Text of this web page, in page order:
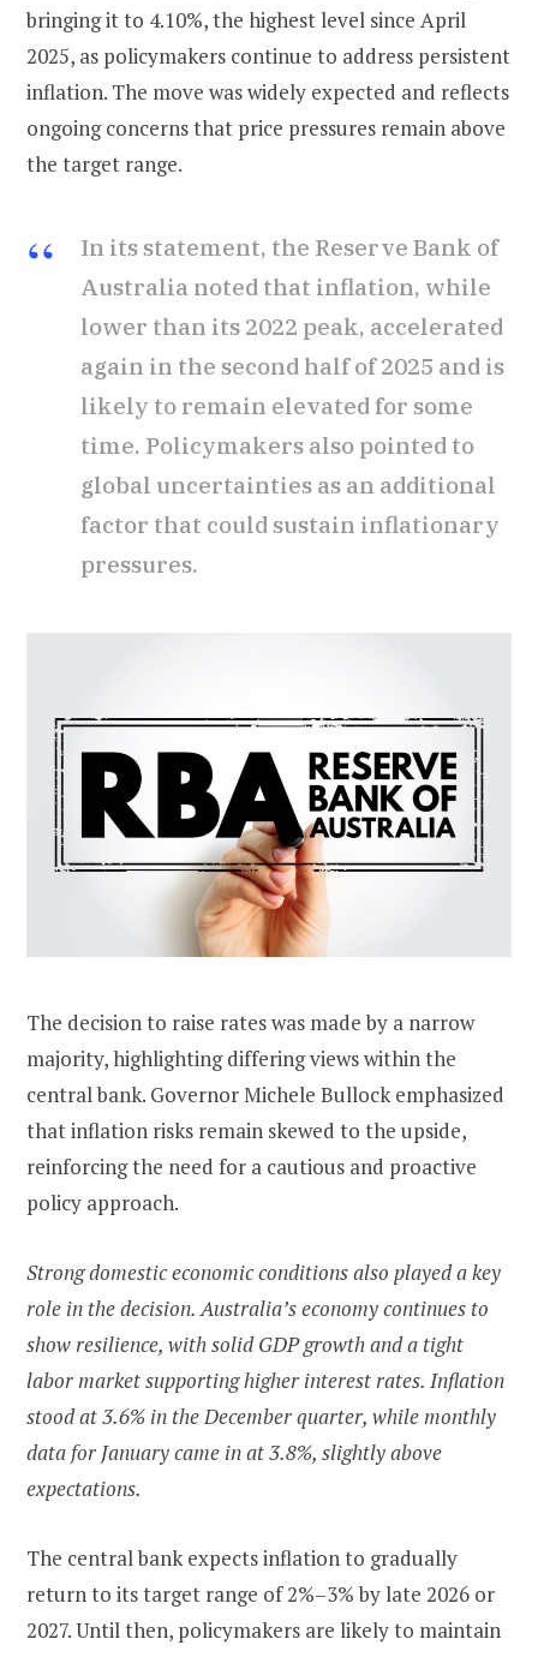
bringing it to 4.10%, the highest level since April
2025, as policymakers continue to address persistent
inflation. The move was widely expected and reflects
ongoing concerns that price pressures remain above
the target range.
In its statement, the Reserve Bank of
Australia noted that inflation, while
lower than its 2022 peak, accelerated
again in the second half of 2025 and is
likely to remain elevated for some
time. Policymakers also pointed to
global uncertainties as an additional
factor that could sustain inflationary
pressures.
The decision to raise rates was made by a narrow
majority, highlighting differing views within the
central bank. Governor Michele Bullock emphasized
that inflation risks remain skewed to the upside,
reinforcing the need for a cautious and proactive
policy approach.
Strong domestic economic conditions also played a key
role in the decision. Australia’s economy continues to
show resilience, with solid GDP growth and a tight
labor market supporting higher interest rates. Inflation
stood at 3.6% in the December quarter, while monthly
data for January came in at 3.8%, slightly above
expectations.
The central bank expects inflation to gradually
return to its target range of 2%–3% by late 2026 or
2027. Until then, policymakers are likely to maintain